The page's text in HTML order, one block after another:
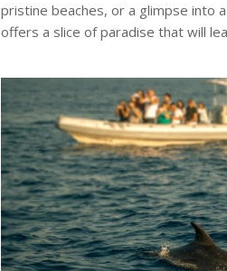
pristine beaches, or a glimpse into
offers a slice of paradise that will